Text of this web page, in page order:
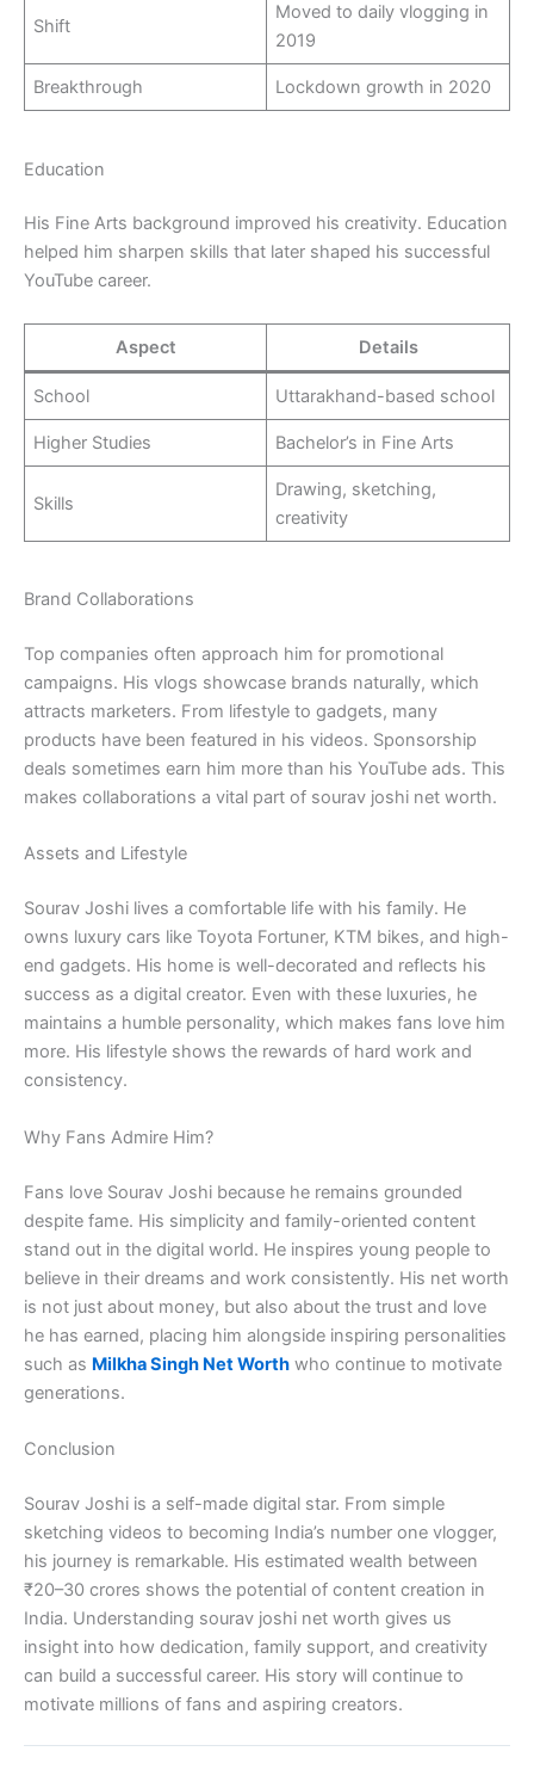
Shift
Moved to daily vlogging in
2019
Breakthrough Lockdown growth in 2020
Education
His Fine Arts background improved his creativity. Education
helped him sharpen skills that later shaped his successful
YouTube career.
Aspect Details
School Uttarakhand-based school
Higher Studies Bachelor’s in Fine Arts
Skills
Drawing, sketching,
creativity
Brand Collaborations
Top companies often approach him for promotional
campaigns. His vlogs showcase brands naturally, which
attracts marketers. From lifestyle to gadgets, many
products have been featured in his videos. Sponsorship
deals sometimes earn him more than his YouTube ads. This
makes collaborations a vital part of sourav joshi net worth.
Assets and Lifestyle
Sourav Joshi lives a comfortable life with his family. He
owns luxury cars like Toyota Fortuner, KTM bikes, and high-
end gadgets. His home is well-decorated and reflects his
success as a digital creator. Even with these luxuries, he
maintains a humble personality, which makes fans love him
more. His lifestyle shows the rewards of hard work and
consistency.
Why Fans Admire Him?
Fans love Sourav Joshi because he remains grounded
despite fame. His simplicity and family-oriented content
stand out in the digital world. He inspires young people to
believe in their dreams and work consistently. His net worth
is not just about money, but also about the trust and love
he has earned, placing him alongside inspiring personalities
such as Milkha Singh Net Worth who continue to motivate
generations.
Conclusion
Sourav Joshi is a self-made digital star. From simple
sketching videos to becoming India’s number one vlogger,
his journey is remarkable. His estimated wealth between
₹20–30 crores shows the potential of content creation in
India. Understanding sourav joshi net worth gives us
insight into how dedication, family support, and creativity
can build a successful career. His story will continue to
motivate millions of fans and aspiring creators.